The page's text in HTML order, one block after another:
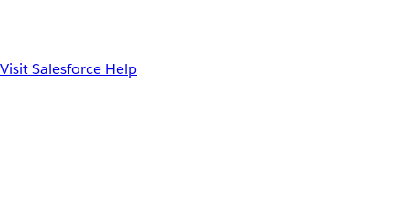
Visit Salesforce Help